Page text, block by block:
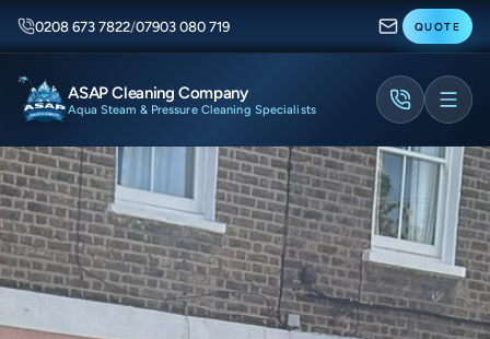
0208 673 7822/07903 080 719 QUOTE
ASAP Cleaning Company
Aqua Steam & Pressure Cleaning Specialists